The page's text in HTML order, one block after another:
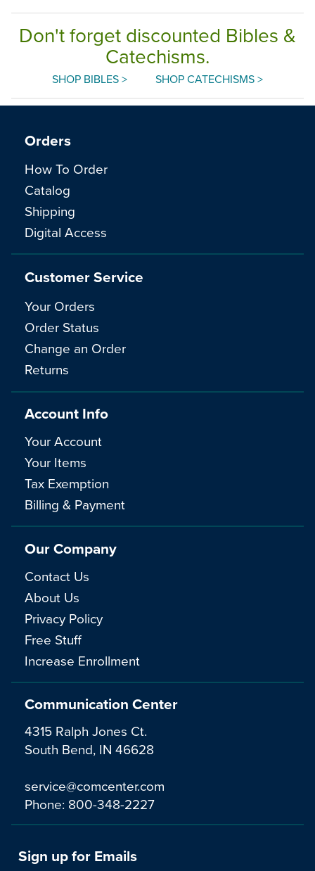
Don't forget discounted Bibles &
Catechisms.
SHOP BIBLES > SHOP CATECHISMS >
Communication Center
4315 Ralph Jones Ct.
South Bend, IN 46628
service@comcenter.com
Phone: 800-348-2227
Orders
How To Order
Catalog
Shipping
Digital Access
Customer Service
Your Orders
Order Status
Change an Order
Returns
Account Info
Your Account
Your Items
Tax Exemption
Billing & Payment
Our Company
Contact Us
About Us
Privacy Policy
Free Stuff
Increase Enrollment
Sign up for Emails